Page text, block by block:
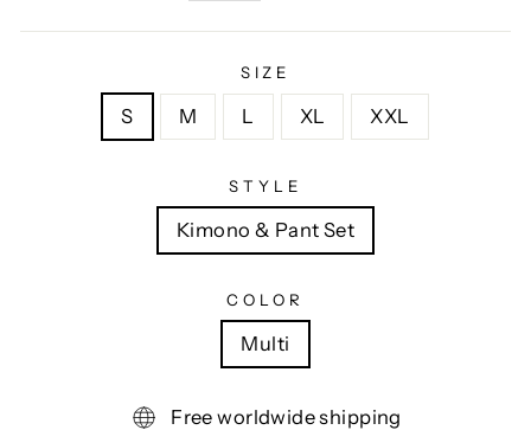
SIZE
S M L XL XXL
STYLE
Kimono & Pant Set
COLOR
Multi
Free worldwide shipping